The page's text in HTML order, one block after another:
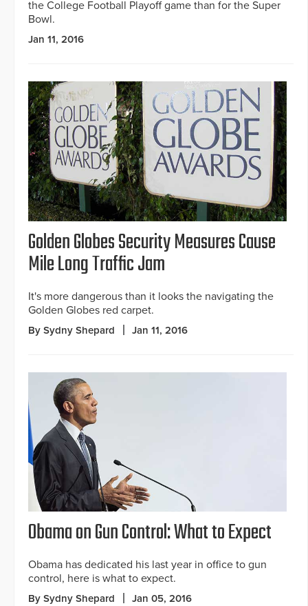
the College Football Playoff game than for the Super
Bowl.
Jan 11, 2016
Golden Globes Security Measures Cause
Mile Long Traffic Jam
It's more dangerous than it looks the navigating the
Golden Globes red carpet.
By Sydny Shepard Jan 11, 2016
Obama on Gun Control: What to Expect
Obama has dedicated his last year in office to gun
control, here is what to expect.
By Sydny Shepard Jan 05, 2016